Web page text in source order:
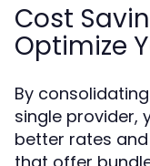
Cost
Optimize
By
single provider,
better rates